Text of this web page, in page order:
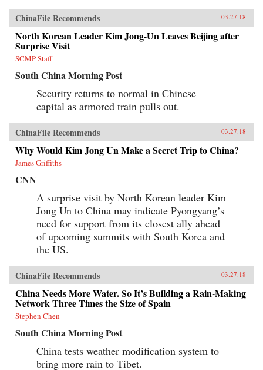
ChinaFile Recommends 03.27.18
North Korean Leader Kim Jong-Un Leaves Beijing after
Surprise Visit
SCMP Staff
South China Morning Post
Security returns to normal in Chinese
capital as armored train pulls out.
ChinaFile Recommends 03.27.18
Why Would Kim Jong Un Make a Secret Trip to China?
James Griffiths
CNN
A surprise visit by North Korean leader Kim
Jong Un to China may indicate Pyongyang’s
need for support from its closest ally ahead
of upcoming summits with South Korea and
the US.
ChinaFile Recommends 03.27.18
China Needs More Water. So It’s Building a Rain-Making
Network Three Times the Size of Spain
Stephen Chen
South China Morning Post
China tests weather modification system to
bring more rain to Tibet.